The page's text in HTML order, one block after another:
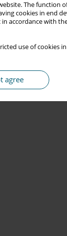
The
cookies in end
accordance with
use of
agree